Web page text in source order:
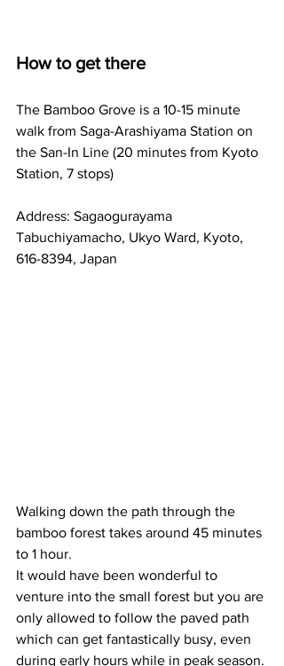
How to get there
The Bamboo Grove is a 10-15 minute
walk from Saga-Arashiyama Station on
the San-In Line (20 minutes from Kyoto
Station, 7 stops)
Address: Sagaogurayama
Tabuchiyamacho, Ukyo Ward, Kyoto,
616-8394, Japan
Walking down the path through the
bamboo forest takes around 45 minutes
to 1 hour.
It would have been wonderful to
venture into the small forest but you are
only allowed to follow the paved path
which can get fantastically busy, even
during early hours while in peak season.